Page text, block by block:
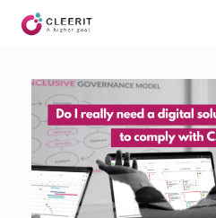
content